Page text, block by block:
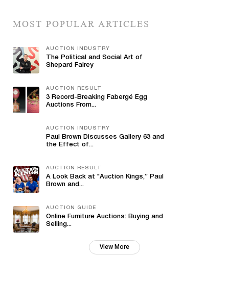
MOST POPULAR ARTICLES
AUCTION INDUSTRY
The Political and Social Art of
Shepard Fairey
AUCTION RESULT
3 Record-Breaking Fabergé Egg
Auctions From...
AUCTION INDUSTRY
Paul Brown Discusses Gallery 63 and
the Effect of...
AUCTION RESULT
A Look Back at "Auction Kings,” Paul
Brown and...
AUCTION GUIDE
Online Furniture Auctions: Buying and
Selling...
View More